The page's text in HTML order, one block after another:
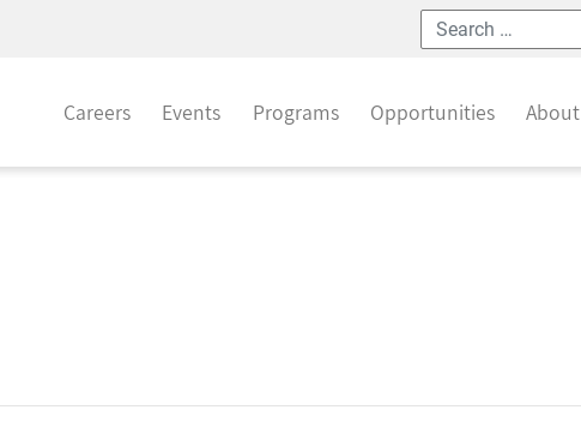
Careers Events Programs Opportunities About